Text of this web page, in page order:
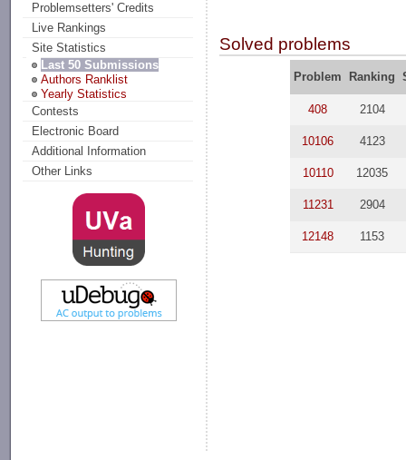
Problemsetters' Credits
Live Rankings
Site Statistics
Last 50 Submissions
Authors Ranklist
Yearly Statistics
Contests
Electronic Board
Additional Information
Other Links
Solved problems
Problem Ranking
408 2104
10106 4123
10110 12035
11231 2904
12148 1153